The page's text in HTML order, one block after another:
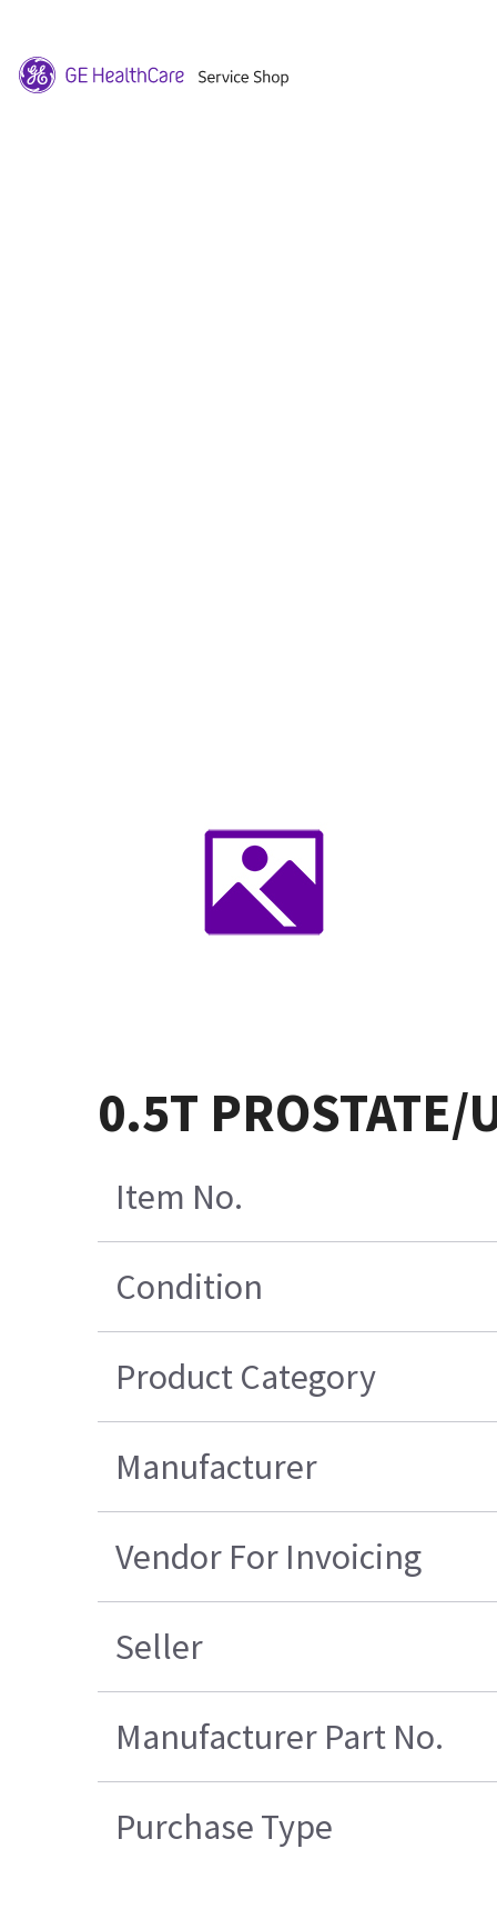
0.5T PROSTATE/
Item No.
Condition
Product Category
Manufacturer
Vendor For Invoicing
Seller
Manufacturer Part No.
Purchase Type